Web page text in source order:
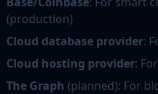
(production)
Cloud database provider:
Cloud hosting provider:
The Graph (planned): For